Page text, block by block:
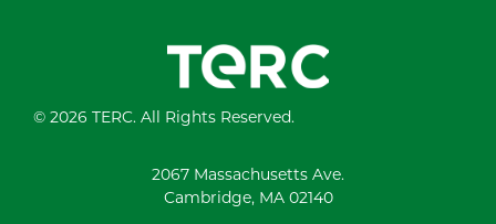
© 2026 TERC. All Rights Reserved.
2067 Massachusetts Ave.
Cambridge, MA 02140